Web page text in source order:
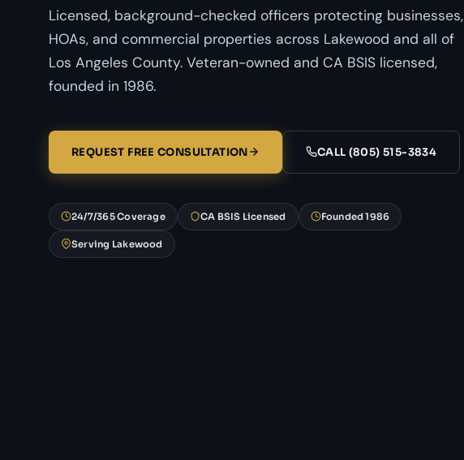
Licensed, background-checked officers protecting businesses,
HOAs, and commercial properties across Lakewood and all of
Los Angeles County. Veteran-owned and CA BSIS licensed,
founded in 1986.
REQUEST FREE CONSULTATION CALL (805) 515-3834
24/7/365 Coverage CA BSIS Licensed Founded 1986
Serving Lakewood